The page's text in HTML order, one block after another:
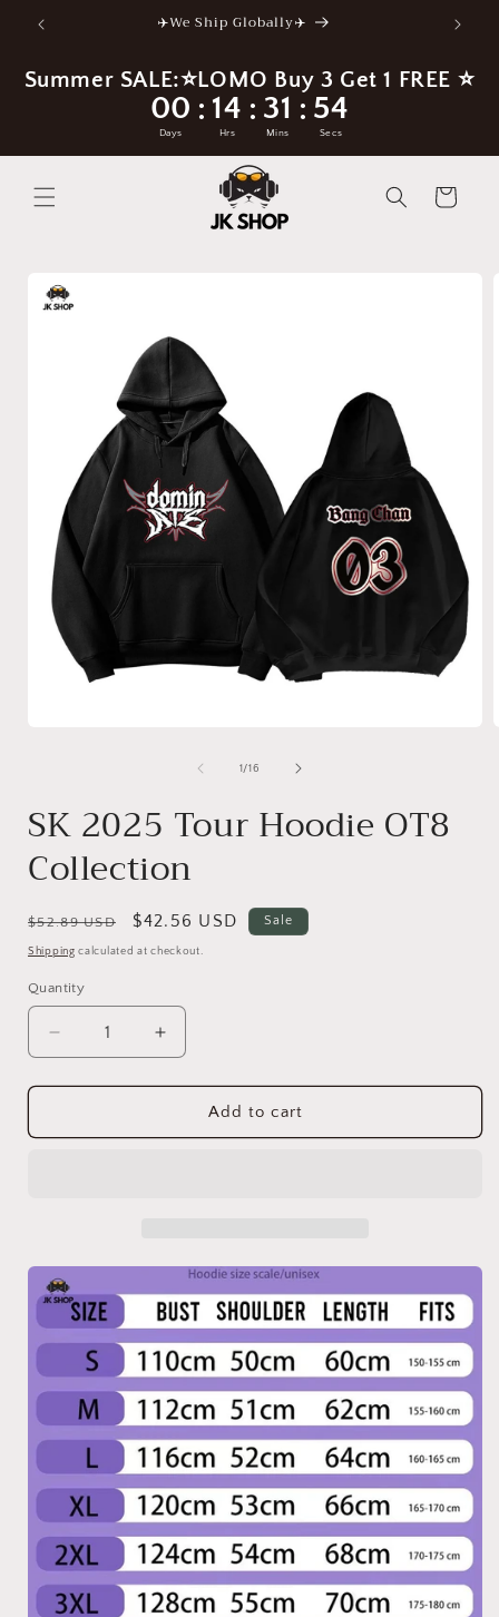
Skip to
content
✈️We Ship Globally✈️
Summer SALE:⭐LOMO Buy 3 Get 1 FREE ⭐
00
Days
: 14
Hrs
: 31
Mins
: 54
Secs
Cart
product
information
1/of
16
SK 2025 Tour Hoodie OT8
Collection
Regular
price
$52.89 USD
Sale
price
$42.56 USD Sale
Shipping calculated at checkout.
Quantity
Quantity
Decrease
quantity
for
2025
Increase
quantity
for
2025
Add to cart